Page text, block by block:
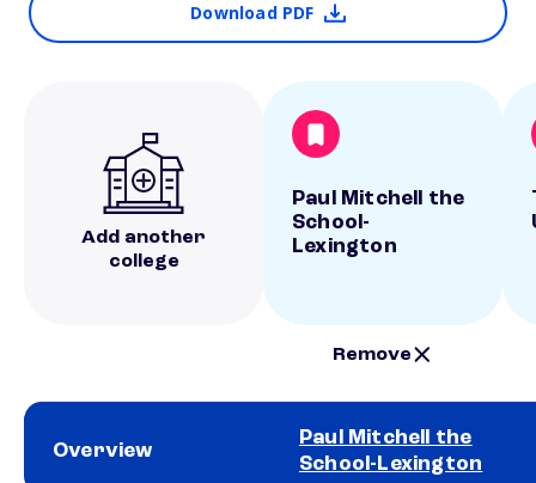
Download PDF
Add another
college
Paul Mitchell the
School-
Lexington
Remove
Overview
Paul Mitchell the
School-Lexington